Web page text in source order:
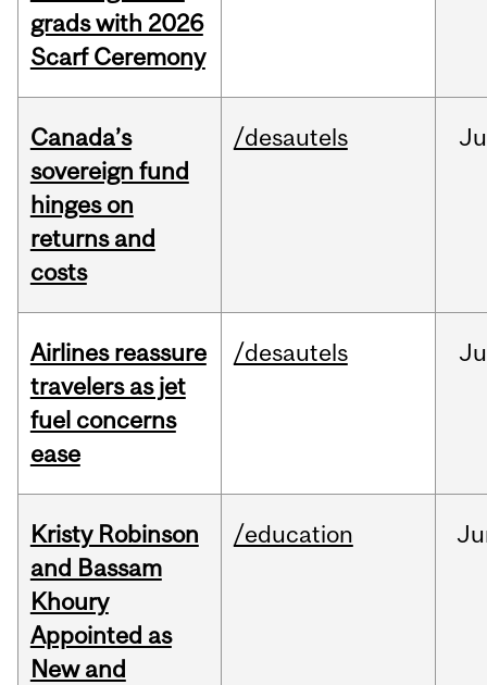
grads with 2026
Scarf Ceremony
Canada’s
sovereign fund
hinges on
returns and
costs
/desautels
Airlines reassure
travelers as jet
fuel concerns
ease
/desautels
Kristy Robinson
and Bassam
Khoury
Appointed as
New and
/education